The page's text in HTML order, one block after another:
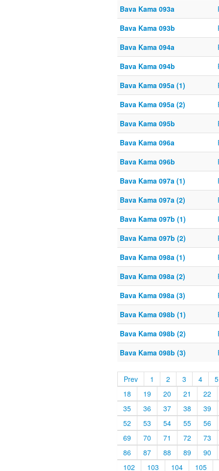
Bava Kama 093a
Bava Kama 093b
Bava Kama 094a
Bava Kama 094b
Bava Kama 095a (1)
Bava Kama 095a (2)
Bava Kama 095b
Bava Kama 096a
Bava Kama 096b
Bava Kama 097a (1)
Bava Kama 097a (2)
Bava Kama 097b (1)
Bava Kama 097b (2)
Bava Kama 098a (1)
Bava Kama 098a (2)
Bava Kama 098a (3)
Bava Kama 098b (1)
Bava Kama 098b (2)
Bava Kama 098b (3)
Prev 1 2 3 4
5
18
19 20 21
22
35
36 37 38
39
52
53 54 55
56
69
70 71 72
73
86
87 88 89
90
102
103 104
105